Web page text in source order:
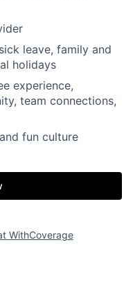
leave, family and
holidays
experience,
team connections,
fun culture
WithCoverage